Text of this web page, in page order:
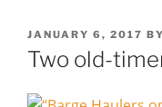
POSTED
ON
JANUARY 6, 2017 BY
Two old-